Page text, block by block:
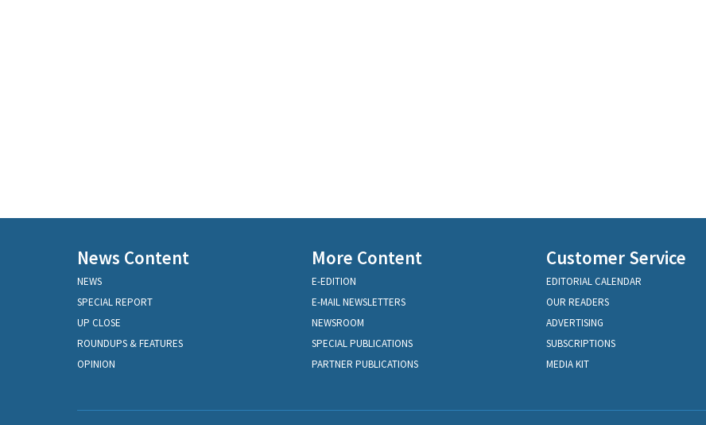
News Content
NEWS
SPECIAL REPORT
UP CLOSE
ROUNDUPS & FEATURES
OPINION
More Content
E-EDITION
E-MAIL NEWSLETTERS
NEWSROOM
SPECIAL PUBLICATIONS
PARTNER PUBLICATIONS
Customer Service
EDITORIAL CALENDAR
OUR READERS
ADVERTISING
SUBSCRIPTIONS
MEDIA KIT